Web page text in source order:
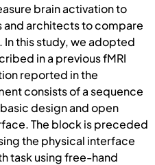
brain activation to
and architects to compare
this study, we adopted
in a previous fMRI
reported in the
consists of a sequence
design and open
The block is preceded
the physical interface
task using free-hand